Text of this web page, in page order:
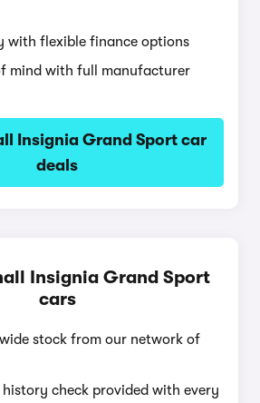
with flexible finance options
mind with full manufacturer
Insignia Grand Sport car
deals
Insignia Grand Sport
cars
stock from our network of
history check provided with every